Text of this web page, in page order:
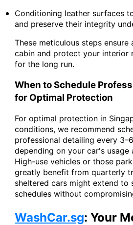
Conditioning leather surfaces
and preserve their integrity
These meticulous steps ensure
cabin and protect your interior
for the long run.
When to Schedule
for Optimal Protection
For optimal protection in
conditions, we recommend
professional detailing every
depending on your car's usage
High-use vehicles or those
greatly benefit from quarterly
sheltered cars might extend to
schedules without
WashCar.sg: Your